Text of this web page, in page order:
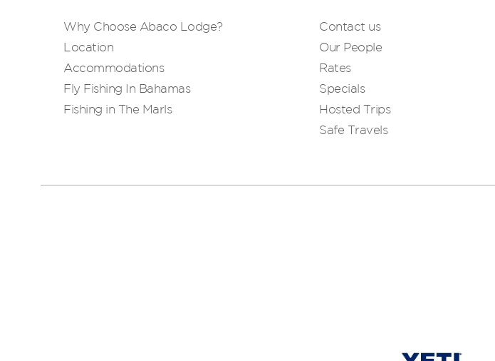
Why Choose Abaco Lodge?
Location
Accommodations
Fly Fishing In Bahamas
Fishing in The Marls
Contact us
Our People
Rates
Specials
Hosted Trips
Safe Travels